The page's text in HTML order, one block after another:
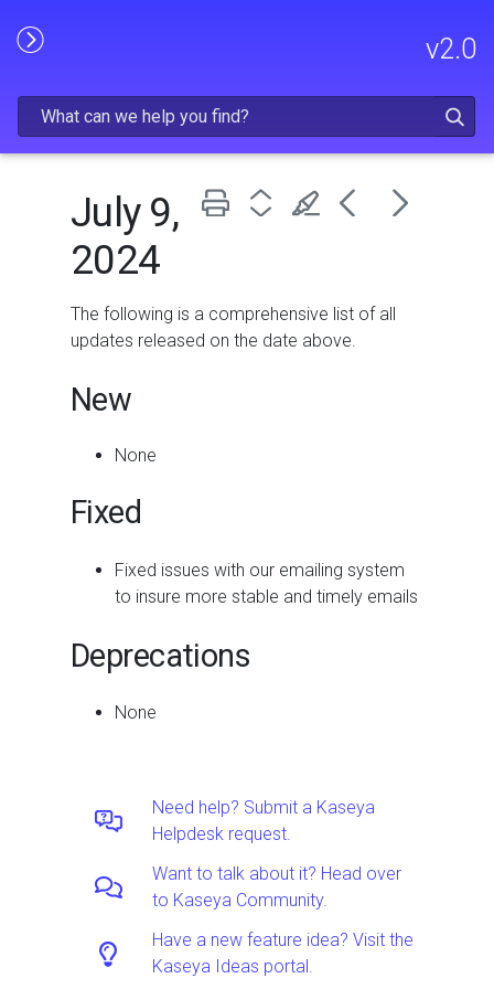
v2.0
July 9,
2024
The following is a comprehensive list of all
updates released on the date above.
New
None
Fixed
Fixed issues with our emailing system
to insure more stable and timely emails
Deprecations
None
Need help? Submit a Kaseya
Helpdesk request.
Want to talk about it? Head over
to Kaseya Community.
Have a new feature idea? Visit the
Kaseya Ideas portal.